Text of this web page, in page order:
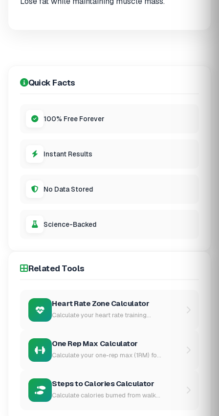
Quick Facts
100% Free Forever
Instant Results
No Data Stored
Science-Backed
Related Tools
Heart Rate Zone Calculator
Calculate your heart rate training...
One Rep Max Calculator
Calculate your one-rep max (1RM) fo...
Steps to Calories Calculator
Calculate calories burned from walk...